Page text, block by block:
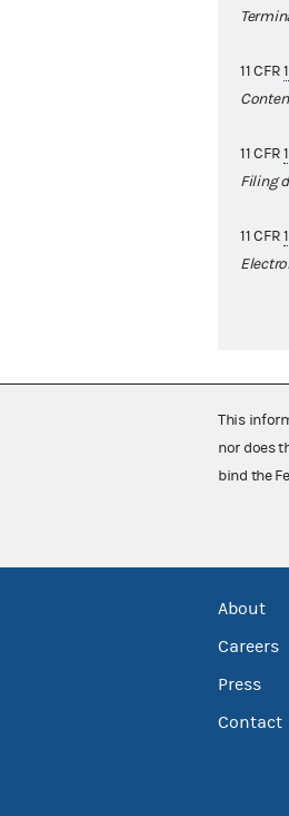
11 CFR
11 CFR
Filing
11 CFR
This
nor does
bind the
About
Careers
Press
Contact